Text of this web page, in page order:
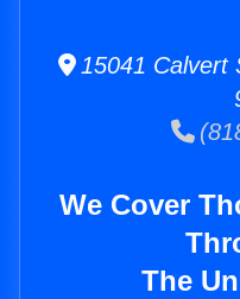
15041 Calvert
We Cover
The